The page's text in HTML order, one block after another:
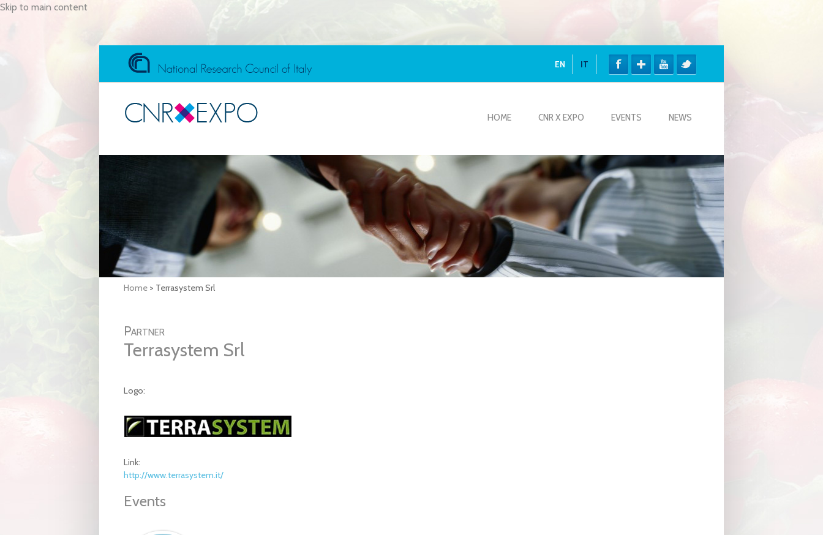
Skip to main content
EN IT
HOME CNR X EXPO EVENTS NEWS
Home > Terrasystem Srl
Partner
Terrasystem Srl
Logo:
Link:
http://www.terrasystem.it/
Events